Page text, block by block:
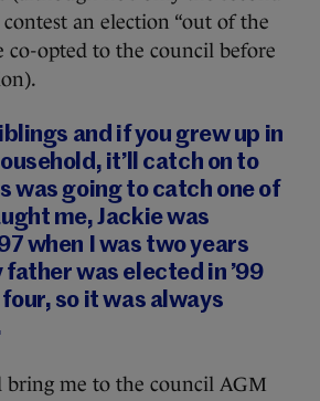
contest an election “out of the
co-opted to the council before
and if you grew up in
it’ll catch on to
was going to catch one of
me, Jackie was
when I was two years
father was elected in ’99
so it was always
bring me to the council AGM